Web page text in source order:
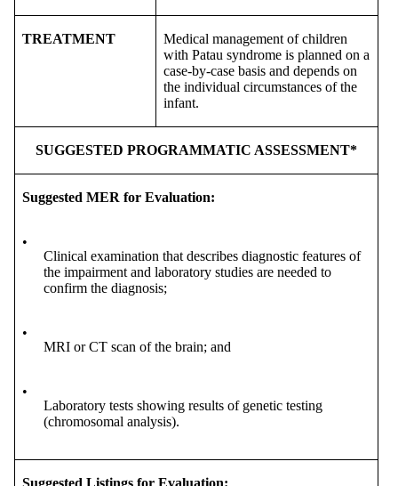
TREATMENT
Medical management of children
with Patau syndrome is planned on a
case-by-case basis and depends on
the individual circumstances of the
infant.
SUGGESTED PROGRAMMATIC ASSESSMENT*
Suggested MER for Evaluation:
•
Clinical examination that describes diagnostic features of
the impairment and laboratory studies are needed to
confirm the diagnosis;
•
MRI or CT scan of the brain; and
•
Laboratory tests showing results of genetic testing
(chromosomal analysis).
Suggested Listings for Evaluation: